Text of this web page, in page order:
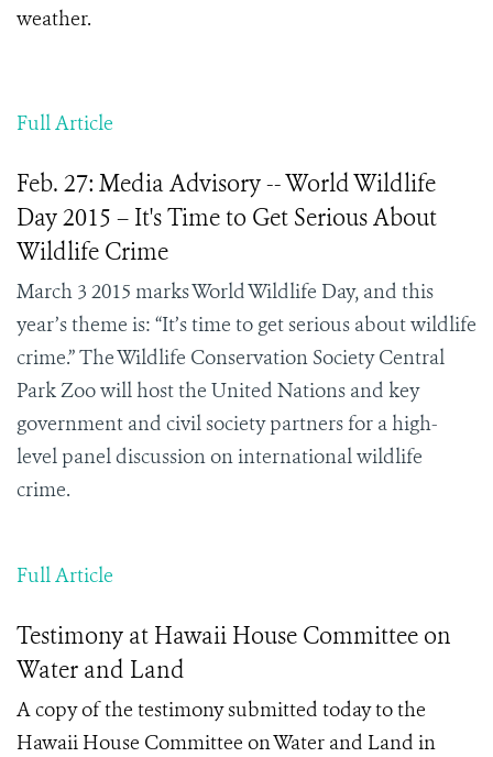
weather.
Full Article
Feb. 27: Media Advisory -- World Wildlife
Day 2015 – It's Time to Get Serious About
Wildlife Crime
March 3 2015 marks World Wildlife Day, and this
year’s theme is: “It’s time to get serious about wildlife
crime.” The Wildlife Conservation Society Central
Park Zoo will host the United Nations and key
government and civil society partners for a high-
level panel discussion on international wildlife
crime.
Full Article
Testimony at Hawaii House Committee on
Water and Land
A copy of the testimony submitted today to the
Hawaii House Committee on Water and Land in